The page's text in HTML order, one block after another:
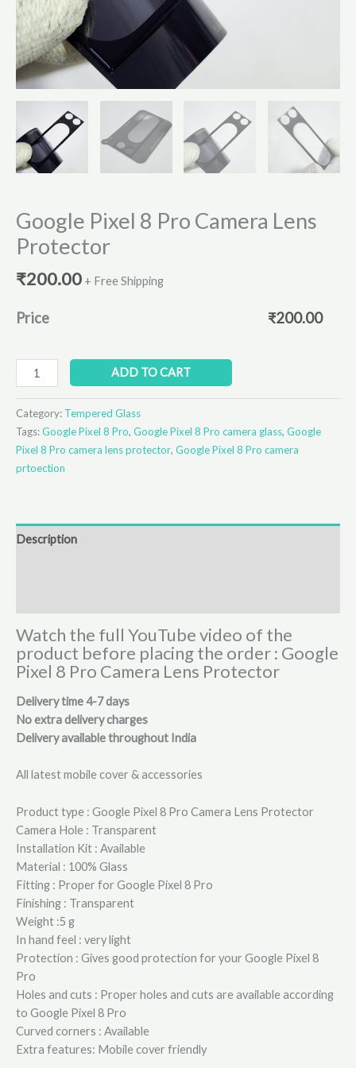
Google Pixel 8 Pro Camera Lens
Protector
₹200.00 + Free Shipping
Price ₹200.00
ADD TO CART
Category: Tempered Glass
Tags:Google Pixel 8 Pro, Google Pixel 8 Pro camera glass, Google
Pixel 8 Pro camera lens protector, Google Pixel 8 Pro camera
prtoection
Description
Watch the full YouTube video of the
product before placing the order : Google
Pixel 8 Pro Camera Lens Protector
Delivery time 4-7 days
No extra delivery charges
Delivery available throughout India
All latest mobile cover & accessories
Product type : Google Pixel 8 Pro Camera Lens Protector
Camera Hole : Transparent
Installation Kit : Available
Material : 100% Glass
Fitting : Proper for Google Pixel 8 Pro
Finishing : Transparent
Weight :5 g
In hand feel : very light
Protection : Gives good protection for your Google Pixel 8
Pro
Holes and cuts : Proper holes and cuts are available according
to Google Pixel 8 Pro
Curved corners : Available
Extra features: Mobile cover friendly